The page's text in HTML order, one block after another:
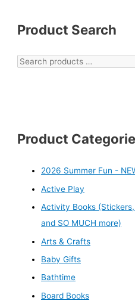
Product Search
Product
2026 Summer Fun -
Active Play
Activity Books
and SO MUCH more)
Arts & Crafts
Baby Gifts
Bathtime
Board Books